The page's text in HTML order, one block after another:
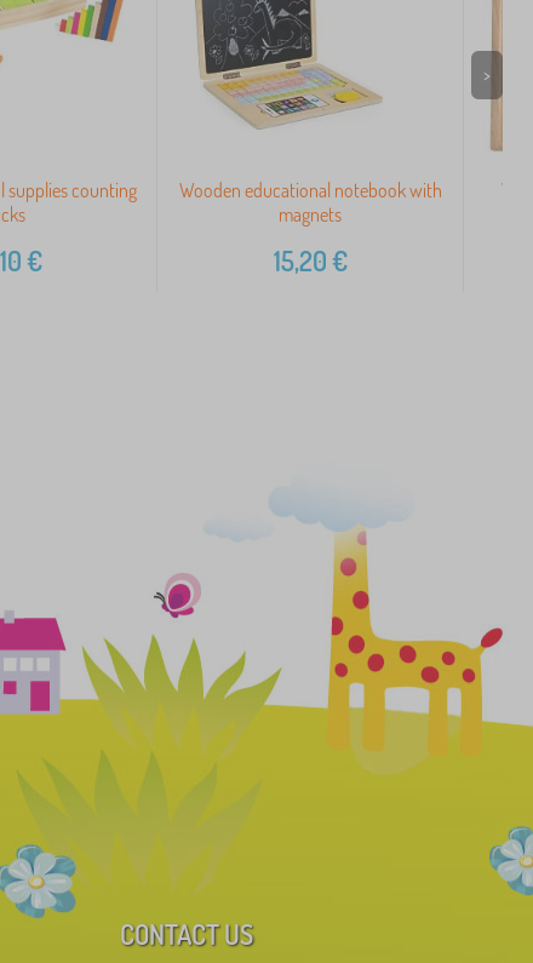
supplies counting
€
Wooden educational notebook with
magnets
15,20€
>
CONTACT US